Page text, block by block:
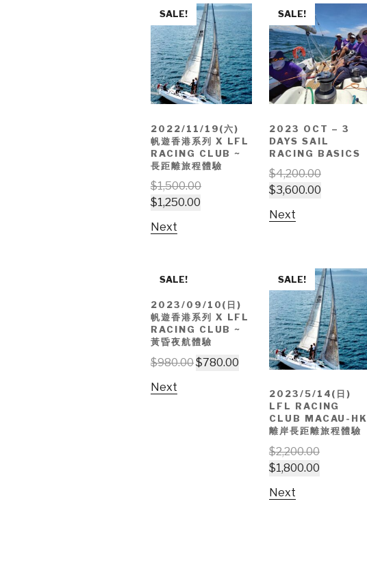
SALE!
2022/11/19(六)
帆遊香港系列 X LFL
RACING CLUB ~
長距離旅程體驗
$1,500.00
$1,250.00
Next
SALE!
2023 OCT – 3
DAYS SAIL
RACING BASICS
$4,200.00
$3,600.00
Next
SALE!
2023/09/10(日)
帆遊香港系列 X LFL
RACING CLUB ~
黃昏夜航體驗
$980.00$780.00
Next
SALE!
2023/5/14(日)
LFL RACING
CLUB MACAU-HK
離岸長距離旅程體驗
$2,200.00
$1,800.00
Next